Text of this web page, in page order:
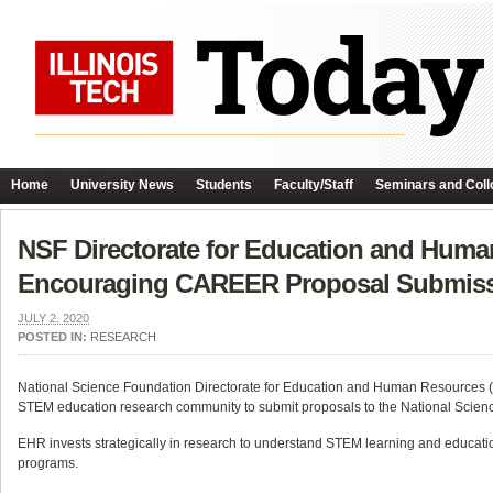
Home University News Students Faculty/Staff Seminars and
NSF Directorate for Education and
Encouraging CAREER Proposal
JULY 2, 2020
POSTED IN: RESEARCH
National Science Foundation Directorate for Education and Human
STEM education research community to submit proposals to the National
EHR invests strategically in research to understand STEM learning and
programs.